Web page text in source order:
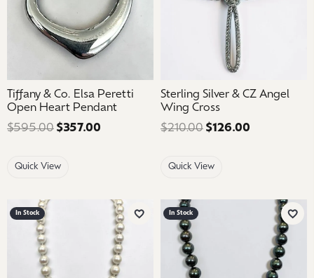
Tiffany & Co. Elsa Peretti
Open Heart Pendant
$595.00 $357.00 Regular price: $595.00. Sale price:
Quick View
Sterling Silver & CZ Angel
Wing Cross
$210.00 $126.00
Quick View
In Stock
Add to Wish List
In Stock
Add